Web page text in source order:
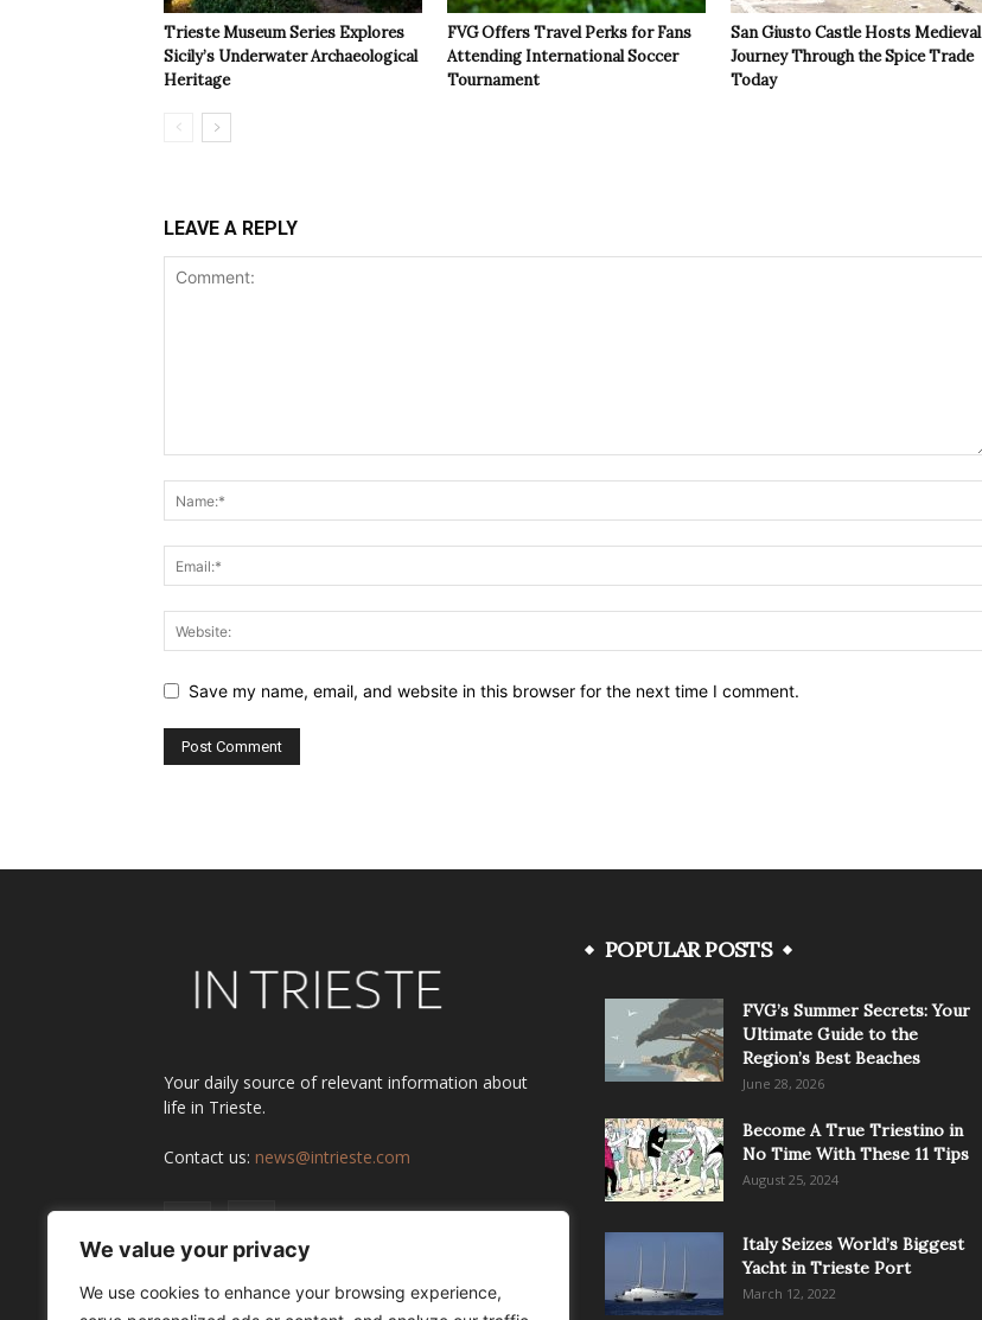
We value your privacy
We use cookies to enhance your browsing experience,
Trieste Museum Series Explores
Sicily’s Underwater Archaeological
Heritage
FVG Offers Travel Perks for Fans
Attending International Soccer
Tournament
San Giusto Castle Hosts Medieval
Journey Through the Spice Trade
Today
LEAVE A REPLY
Save my name, email, and website in this browser for the next time I comment.
Your daily source of relevant information about
life in Trieste.
Contact us: news@intrieste.com
POPULAR POSTS
FVG’s Summer Secrets: Your
Ultimate Guide to the
Region’s Best Beaches
June 28, 2026
Become A True Triestino in
No Time With These 11 Tips
August 25, 2024
Italy Seizes World’s Biggest
Yacht in Trieste Port
March 12, 2022